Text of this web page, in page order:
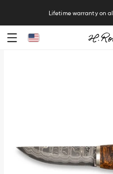
Lifetime warranty on